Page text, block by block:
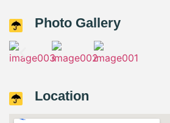
Photo Gallery
Location